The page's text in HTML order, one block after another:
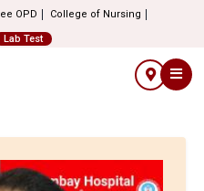
OPD
College of Nursing
Lab Test